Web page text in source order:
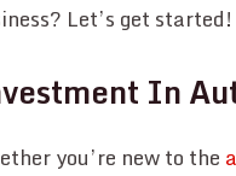
Let’s get started!
In
you’re new to the